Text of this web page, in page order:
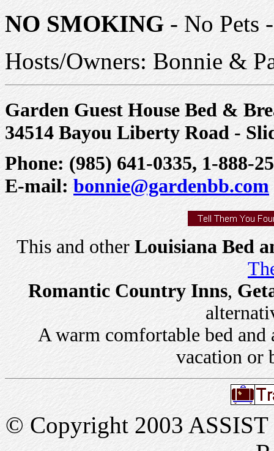
NO SMOKING - No Pets
Hosts/Owners: Bonnie &
Garden Guest House Bed &
34514 Bayou Liberty Road -
Phone: (985) 641-0335, 1-888-
E-mail: bonnie@gardenbb.com
This and other Louisiana Bed
Romantic Country Inns,
A warm comfortable bed and
vacation or
© Copyright 2003